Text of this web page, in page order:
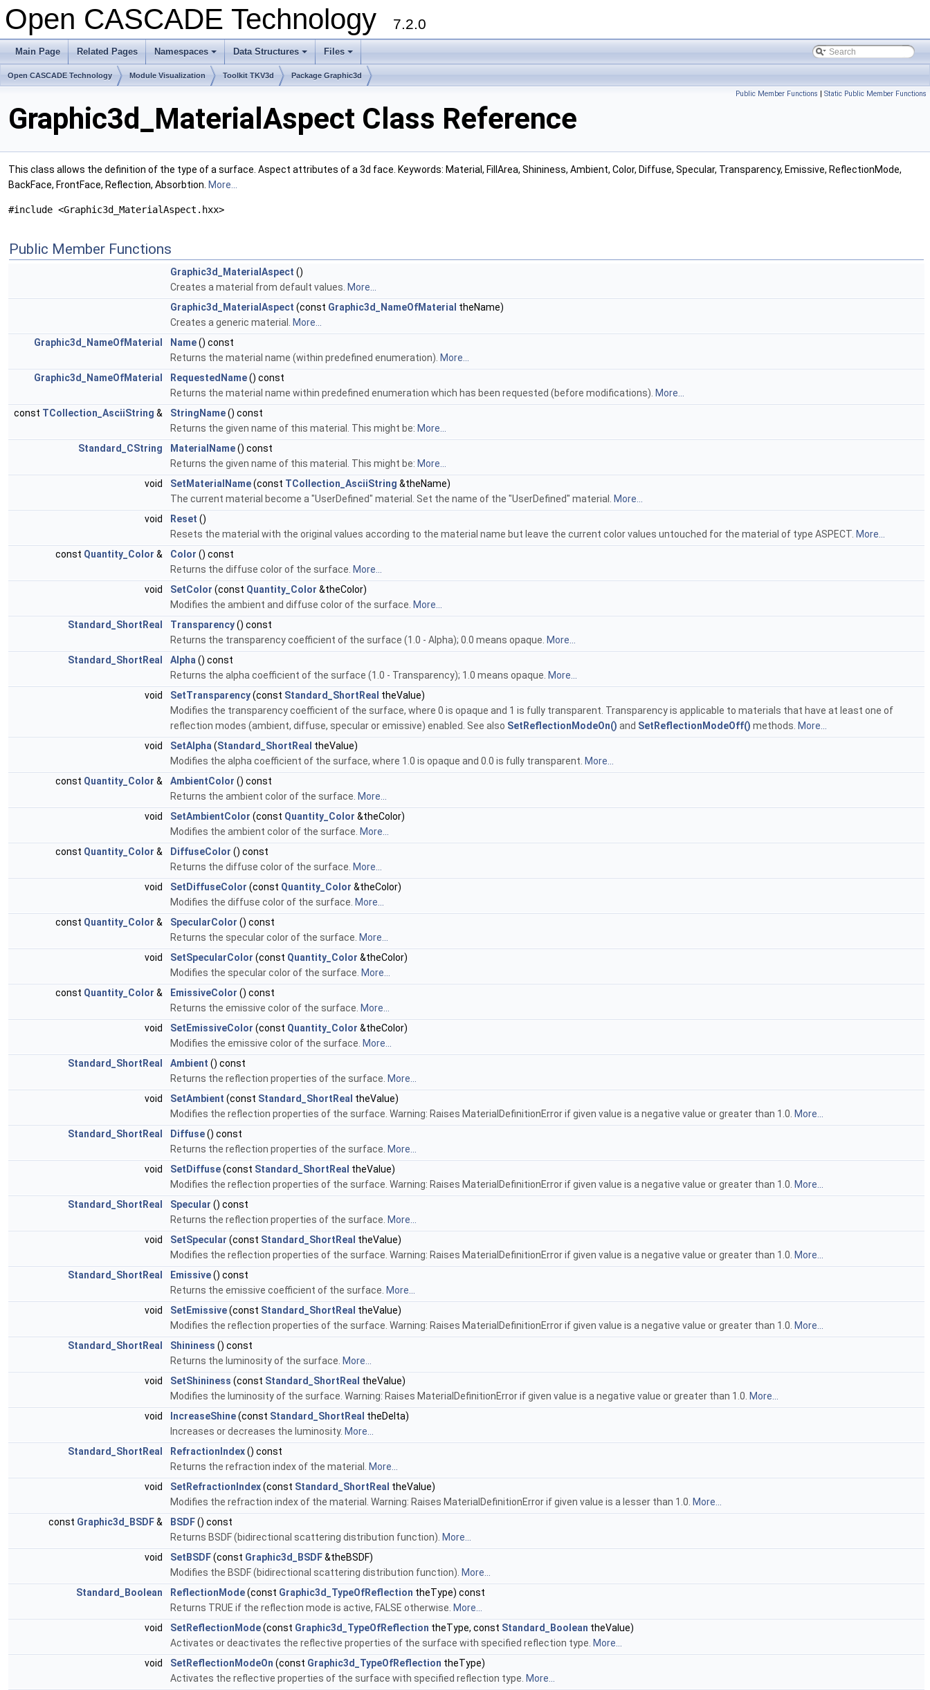
Open CASCADE Technology 7.2.0
Main Page Related Pages
+
Namespaces
+
Data Structures
+
Files
Open CASCADE Technology Module Visualization Toolkit TKV3d Package Graphic3d
Public Member Functions | Static Public Member Functions
Graphic3d_MaterialAspect Class Reference
This class allows the definition of the type of a surface. Aspect attributes of a 3d face. Keywords: Material, FillArea, Shininess, Ambient, Color, Diffuse, Specular, Transparency, Emissive, ReflectionMode,
BackFace, FrontFace, Reflection, Absorbtion. More...
#include <Graphic3d_MaterialAspect.hxx>
Public Member Functions
Graphic3d_MaterialAspect ()
Creates a material from default values. More...
Graphic3d_MaterialAspect (const Graphic3d_NameOfMaterial theName)
Creates a generic material. More...
Graphic3d_NameOfMaterial
Name() const
Returns the material name (within predefined enumeration). More...
Graphic3d_NameOfMaterial
RequestedName() const
Returns the material name within predefined enumeration which has been requested (before modifications). More...
const TCollection_AsciiString & StringName() const
Returns the given name of this material. This might be: More...
Standard_CString
MaterialName() const
Returns the given name of this material. This might be: More...
void
SetMaterialName(const TCollection_AsciiString &theName)
The current material become a "UserDefined" material. Set the name of the "UserDefined" material. More...
void
Reset ()
Resets the material with the original values according to the material name but leave the current color values untouched for the material of type ASPECT. More...
const Quantity_Color & Color () const
Returns the diffuse color of the surface. More...
void
SetColor (const Quantity_Color &theColor)
Modifies the ambient and diffuse color of the surface. More...
Standard_ShortReal
Transparency() const
Returns the transparency coefficient of the surface (1.0 - Alpha); 0.0 means opaque. More...
Standard_ShortReal
Alpha() const
Returns the alpha coefficient of the surface (1.0 - Transparency); 1.0 means opaque. More...
void
SetTransparency(const Standard_ShortReal theValue)
Modifies the transparency coefficient of the surface, where 0 is opaque and 1 is fully transparent. Transparency is applicable to materials that have at least one of
reflection modes (ambient, diffuse, specular or emissive) enabled. See also SetReflectionModeOn() and SetReflectionModeOff() methods. More...
void
SetAlpha(Standard_ShortReal theValue)
Modifies the alpha coefficient of the surface, where 1.0 is opaque and 0.0 is fully transparent. More...
const Quantity_Color & AmbientColor () const
Returns the ambient color of the surface. More...
void
SetAmbientColor (const Quantity_Color &theColor)
Modifies the ambient color of the surface. More...
const Quantity_Color & DiffuseColor () const
Returns the diffuse color of the surface. More...
void
SetDiffuseColor (const Quantity_Color &theColor)
Modifies the diffuse color of the surface. More...
const Quantity_Color & SpecularColor () const
Returns the specular color of the surface. More...
void
SetSpecularColor (const Quantity_Color &theColor)
Modifies the specular color of the surface. More...
const Quantity_Color & EmissiveColor () const
Returns the emissive color of the surface. More...
void
SetEmissiveColor (const Quantity_Color &theColor)
Modifies the emissive color of the surface. More...
Standard_ShortReal
Ambient () const
Returns the reflection properties of the surface. More...
void
SetAmbient (const Standard_ShortReal theValue)
Modifies the reflection properties of the surface. Warning: Raises MaterialDefinitionError if given value is a negative value or greater than 1.0. More...
Standard_ShortReal
Diffuse() const
Returns the reflection properties of the surface. More...
void
SetDiffuse(const Standard_ShortReal theValue)
Modifies the reflection properties of the surface. Warning: Raises MaterialDefinitionError if given value is a negative value or greater than 1.0. More...
Standard_ShortReal
Specular () const
Returns the reflection properties of the surface. More...
void
SetSpecular (const Standard_ShortReal theValue)
Modifies the reflection properties of the surface. Warning: Raises MaterialDefinitionError if given value is a negative value or greater than 1.0. More...
Standard_ShortReal
Emissive() const
Returns the emissive coefficient of the surface. More...
void
SetEmissive(const Standard_ShortReal theValue)
Modifies the reflection properties of the surface. Warning: Raises MaterialDefinitionError if given value is a negative value or greater than 1.0. More...
Standard_ShortReal
Shininess () const
Returns the luminosity of the surface. More...
void
SetShininess (const Standard_ShortReal theValue)
Modifies the luminosity of the surface. Warning: Raises MaterialDefinitionError if given value is a negative value or greater than 1.0. More...
void
IncreaseShine(const Standard_ShortReal theDelta)
Increases or decreases the luminosity. More...
Standard_ShortReal
RefractionIndex() const
Returns the refraction index of the material. More...
void
SetRefractionIndex(const Standard_ShortReal theValue)
Modifies the refraction index of the material. Warning: Raises MaterialDefinitionError if given value is a lesser than 1.0. More...
const Graphic3d_BSDF& BSDF() const
Returns BSDF (bidirectional scattering distribution function). More...
void
SetBSDF(const Graphic3d_BSDF&theBSDF)
Modifies the BSDF (bidirectional scattering distribution function). More...
Standard_Boolean
ReflectionMode(const Graphic3d_TypeOfReflection theType) const
Returns TRUE if the reflection mode is active, FALSE otherwise. More...
void
SetReflectionMode(const Graphic3d_TypeOfReflection theType, const Standard_Boolean theValue)
Activates or deactivates the reflective properties of the surface with specified reflection type. More...
void
SetReflectionModeOn (const Graphic3d_TypeOfReflection theType)
Activates the reflective properties of the surface with specified reflection type. More...